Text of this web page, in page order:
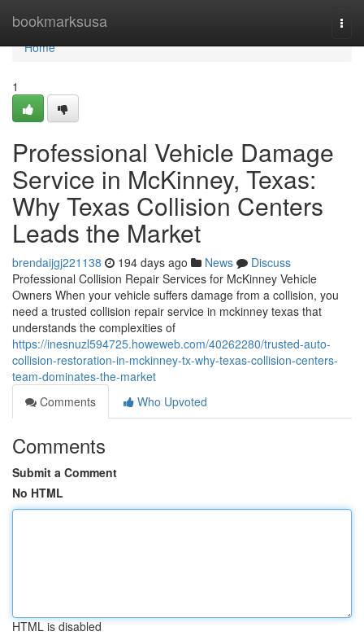
bookmarksusa
Home
Home
1
Professional Vehicle Damage
Service in McKinney, Texas:
Why Texas Collision Centers
Leads the Market
brendaijgj221138 194 days ago News
Discuss
Professional Collision Repair Services for McKinney Vehicle
Owners When your vehicle suffers damage from a collision, you
need a trusted collision repair service in mckinney texas that
understands the complexities of
https://inesnuzl594725.howeweb.com/40262280/trusted-auto-
collision-restoration-in-mckinney-tx-why-texas-collision-centers-
team-dominates-the-market
Comments
Who Upvoted
Comments
Submit a Comment
No HTML
HTML is disabled